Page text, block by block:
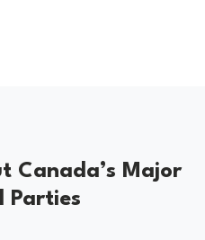
Canada’s Major
Parties